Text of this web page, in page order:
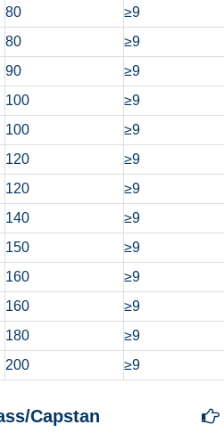
80 ≥9
80 ≥9
90 ≥9
100 ≥9
100 ≥9
120 ≥9
120 ≥9
140 ≥9
150 ≥9
160 ≥9
160 ≥9
180 ≥9
200 ≥9
Capstan 